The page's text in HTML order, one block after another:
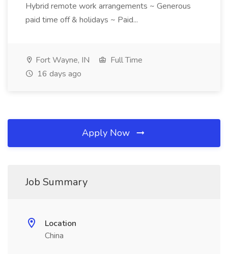
Hybrid remote work arrangements ~ Generous
paid time off & holidays ~ Paid...
Fort Wayne, IN
Full Time
16 days ago
Apply Now
Job Summary
Location
China